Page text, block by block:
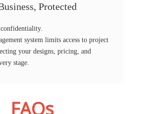
Protected
system limits access to project
your designs, pricing, and
stage.
FAQs